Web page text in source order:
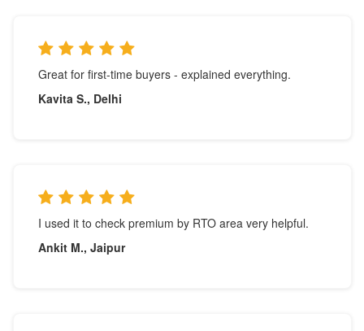
Great for first-time buyers - explained everything.
Kavita S., Delhi
I used it to check premium by RTO area very helpful.
Ankit M., Jaipur